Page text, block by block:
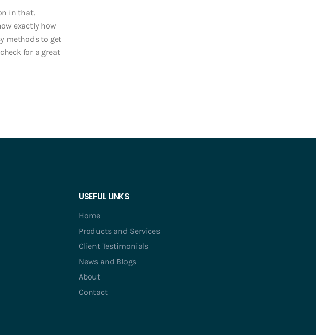
in that.
exactly how
methods to get
for a great
USEFUL LINKS
Home
Products and Services
Client Testimonials
News and Blogs
About
Contact